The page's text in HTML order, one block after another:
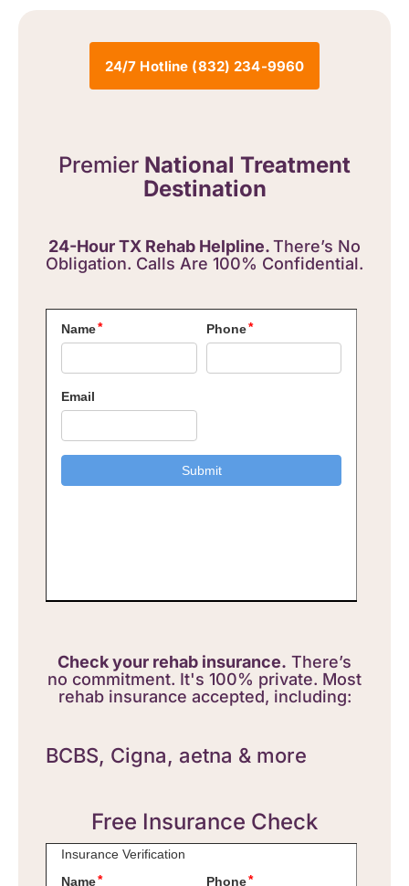
24/7 Hotline (832) 234-9960
Premier National Treatment
Destination
24-Hour TX Rehab Helpline.There’s No
Obligation. Calls Are 100% Confidential.
Check your rehab insurance. There’s
no commitment. It's 100% private. Most
rehab insurance accepted, including:
BCBS, Cigna, aetna & more
Free Insurance Check